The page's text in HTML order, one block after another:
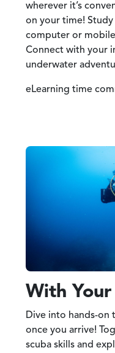
wherever it’s
on your time!
computer or
Connect with your
underwater
eLearning time
With
Dive into hands-on
once you arrive!
scuba skills and